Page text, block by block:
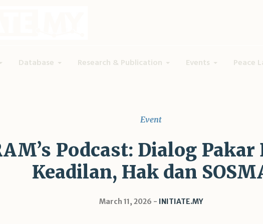
Database Research & Publication Events Peace
Event
Podcast: Dialog
Keadilan, Hak dan
March 11, 2026 INITIATE.MY